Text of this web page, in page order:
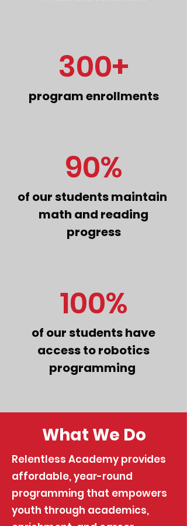
300+
program enrollments
90%
of our students maintain
math and reading
progress
100%
of our students have
access to robotics
programming
What We Do
Relentless Academy provides
affordable, year-round
programming that empowers
youth through academics,